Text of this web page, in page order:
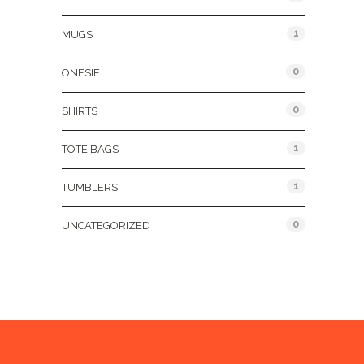
MUGS 1
ONESIE 0
SHIRTS 0
TOTE BAGS 1
TUMBLERS 1
UNCATEGORIZED 0